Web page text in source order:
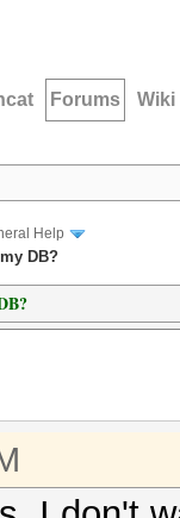
Forums Wiki
Help
DB?